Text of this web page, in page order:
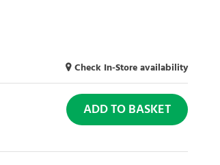
Check In-Store availability
ADD TO BASKET